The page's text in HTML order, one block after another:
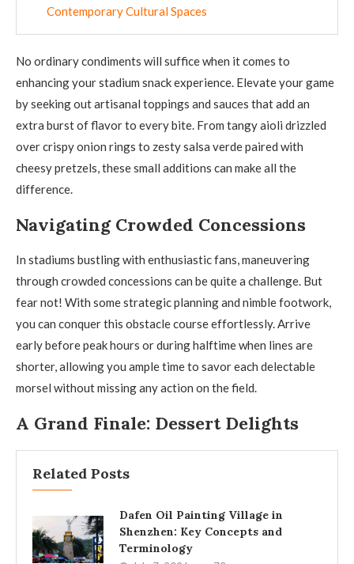
Contemporary Cultural Spaces
No ordinary condiments will suffice when it comes to
enhancing your stadium snack experience. Elevate your game
by seeking out artisanal toppings and sauces that add an
extra burst of flavor to every bite. From tangy aioli drizzled
over crispy onion rings to zesty salsa verde paired with
cheesy pretzels, these small additions can make all the
difference.
Navigating Crowded Concessions
In stadiums bustling with enthusiastic fans, maneuvering
through crowded concessions can be quite a challenge. But
fear not! With some strategic planning and nimble footwork,
you can conquer this obstacle course effortlessly. Arrive
early before peak hours or during halftime when lines are
shorter, allowing you ample time to savor each delectable
morsel without missing any action on the field.
A Grand Finale: Dessert Delights
Related Posts
Dafen Oil Painting Village in
Shenzhen: Key Concepts and
Terminology